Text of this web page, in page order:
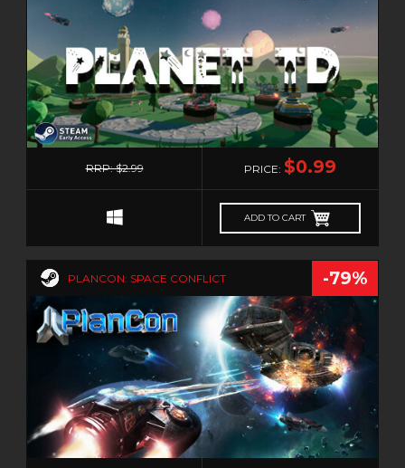
0
RRP: $2.99 PRICE: $0.99
ADD TO CART
PLANCON: SPACE CONFLICT -79%